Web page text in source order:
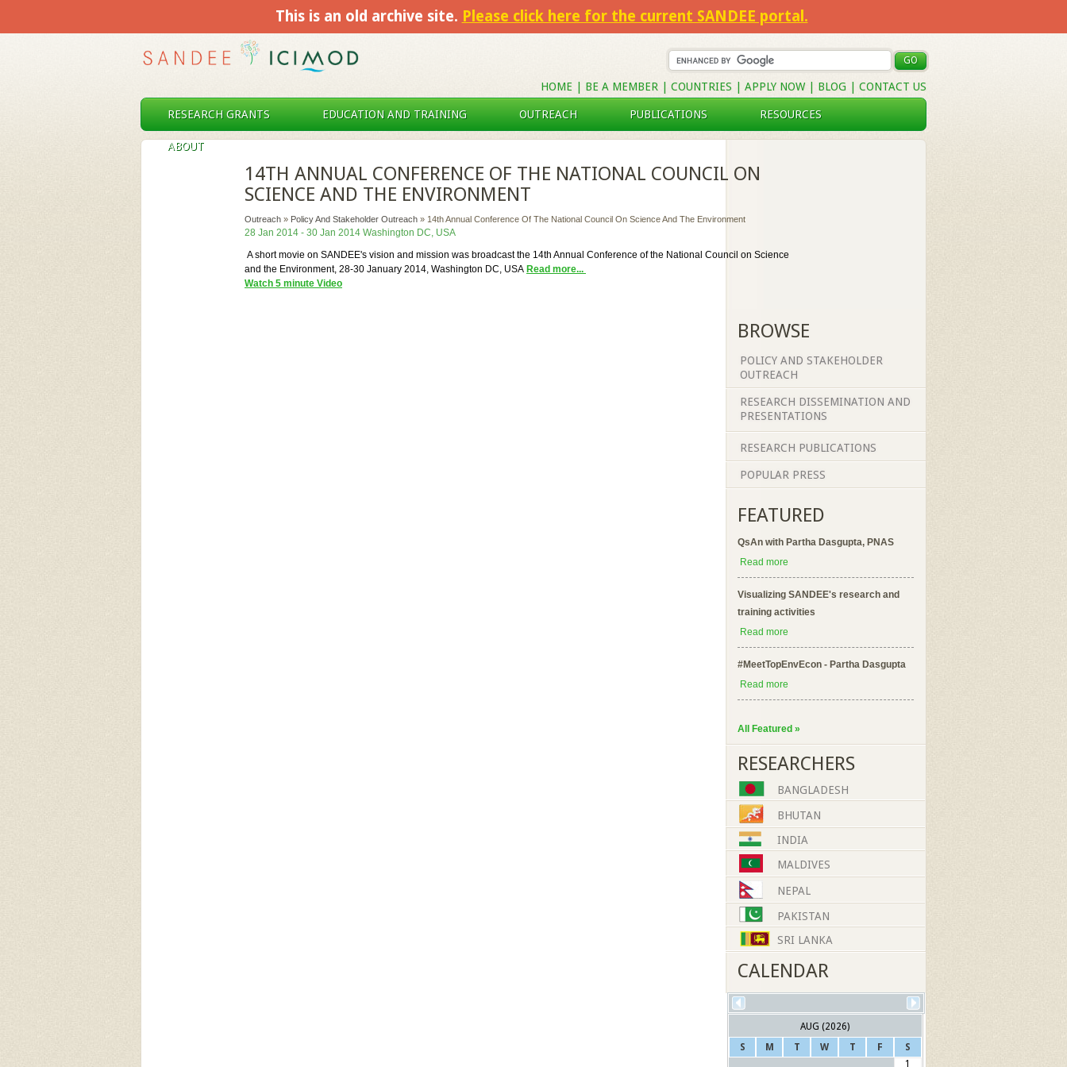
HOME BE A MEMBER COUNTRIES APPLY NOW| BLOG CONTACT US
RESEARCH GRANTS EDUCATION AND TRAINING OUTREACH PUBLICATIONS RESOURCES
ABOUT
This is an old archive site. Please click here for the current SANDEE portal.
14TH ANNUAL CONFERENCE OF THE NATIONAL COUNCIL ON
SCIENCE AND THE ENVIRONMENT
Outreach » Policy And Stakeholder Outreach » 14th Annual Conference Of The National Council On Science And The Environment
28 Jan 2014 - 30 Jan 2014 Washington DC, USA
A short movie on SANDEE's vision and mission was broadcast the 14th Annual Conference of the National Council on Science
and the Environment, 28-30 January 2014, Washington DC, USA Read more...
Watch 5 minute Video
BROWSE
POLICY AND STAKEHOLDER
OUTREACH
RESEARCH DISSEMINATION AND
PRESENTATIONS
RESEARCH PUBLICATIONS
POPULAR PRESS
FEATURED
QsAn with Partha Dasgupta, PNAS
Read more
Visualizing SANDEE's research and
training activities
Read more
#MeetTopEnvEcon - Partha Dasgupta
Read more
All Featured »
RESEARCHERS
BANGLADESH
BHUTAN
INDIA
MALDIVES
NEPAL
PAKISTAN
SRI LANKA
CALENDAR
AUG (2026)
S
M T W T F
S
1